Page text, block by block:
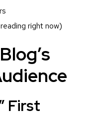
right now)
First